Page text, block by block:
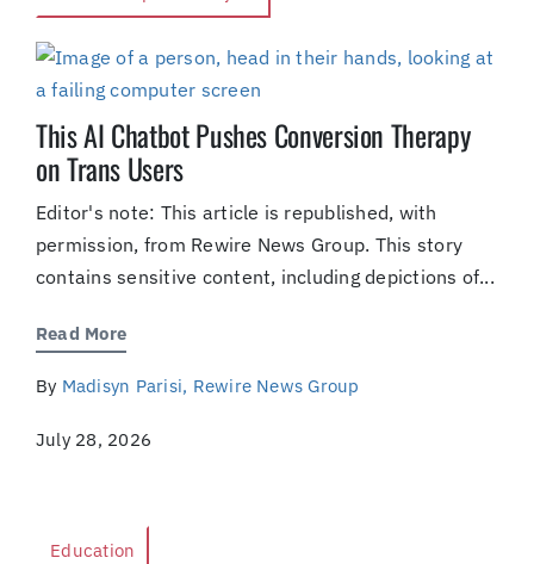
This AI Chatbot Pushes Conversion Therapy
on Trans Users
Editor's note: This article is republished, with
permission, from Rewire News Group. This story
contains sensitive content, including depictions of...
Read More
By Madisyn Parisi, Rewire News Group
July 28, 2026
Education